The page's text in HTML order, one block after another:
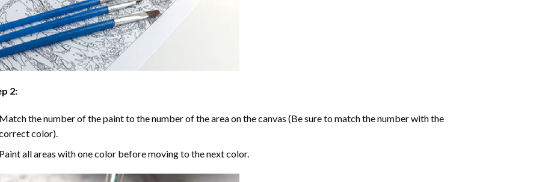
2:
the number of the paint to the number of the area on the canvas (Be sure to match the number with the
color).
all areas with one color before moving to the next color.